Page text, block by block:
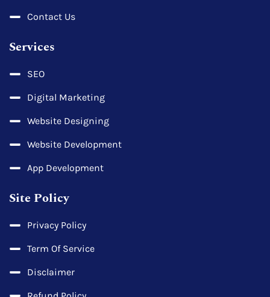
Contact Us
Services
SEO
Digital Marketing
Website Designing
Website Development
App Development
Site Policy
Privacy Policy
Term Of Service
Disclaimer